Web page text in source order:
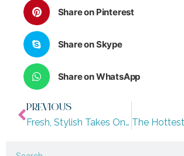
Share on Pinterest
Share on Skype
Share on WhatsApp
PREVIOUS
Fresh, Stylish Takes On Holiday Decorating